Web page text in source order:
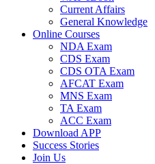
Current Affairs
General Knowledge
Online Courses
NDA Exam
CDS Exam
CDS OTA Exam
AFCAT Exam
MNS Exam
TA Exam
ACC Exam
Download APP
Success Stories
Join Us